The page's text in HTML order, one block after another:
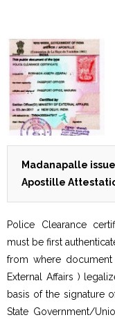
Madanapalle
Apostille
Police Clearance
must be first
from where
External Affairs )
basis of the signature
State Government/